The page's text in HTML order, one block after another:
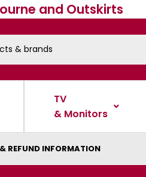
and Outskirts
TV
& Monitors
REFUND INFORMATION